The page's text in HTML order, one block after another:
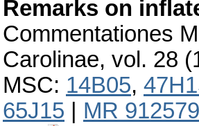
Remarks on
Commentationes
Carolinae, vol. 28
MSC: 14B05,
65J15
MR 912579